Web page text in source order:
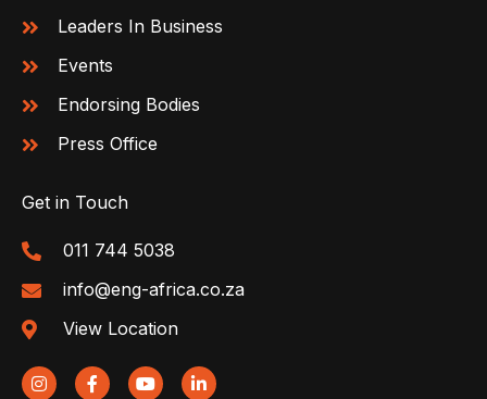
Leaders In Business
Events
Endorsing Bodies
Press Office
Get in Touch
011 744 5038
info@eng-africa.co.za
View Location
I
n
F
a
Y
o
L
i